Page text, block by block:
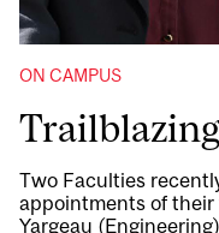
ON CAMPUS
Two Faculties
appointments of their
Yargeau